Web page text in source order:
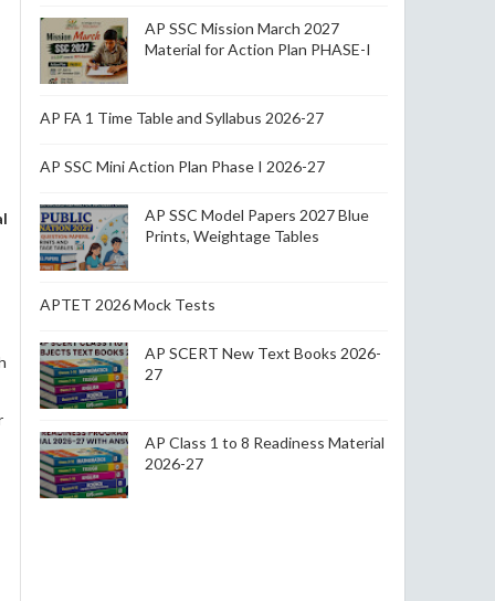
AP SSC Mission March 2027
Material for Action Plan PHASE-I
AP FA 1 Time Table and Syllabus 2026-27
AP SSC Mini Action Plan Phase I 2026-27
AP SSC Model Papers 2027 Blue
Prints, Weightage Tables
APTET 2026 Mock Tests
AP SCERT New Text Books 2026-
27
AP Class 1 to 8 Readiness Material
2026-27